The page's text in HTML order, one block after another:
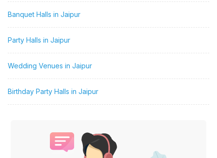
Banquet Halls in Jaipur
Party Halls in Jaipur
Wedding Venues in Jaipur
Birthday Party Halls in Jaipur